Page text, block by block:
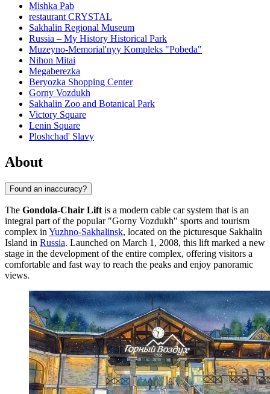
Mishka Pab
restaurant CRYSTAL
Sakhalin Regional Museum
Russia – My History Historical Park
Muzeyno-Memorial'nyy Kompleks "Pobeda"
Nihon Mitai
Megaberezka
Beryozka Shopping Center
Gorny Vozdukh
Sakhalin Zoo and Botanical Park
Victory Square
Lenin Square
Ploshchad' Slavy
About
Found an inaccuracy?
The Gondola-Chair Lift is a modern cable car system that is an
integral part of the popular "Gorny Vozdukh" sports and tourism
complex in Yuzhno-Sakhalinsk, located on the picturesque Sakhalin
Island in Russia. Launched on March 1, 2008, this lift marked a new
stage in the development of the entire complex, offering visitors a
comfortable and fast way to reach the peaks and enjoy panoramic
views.